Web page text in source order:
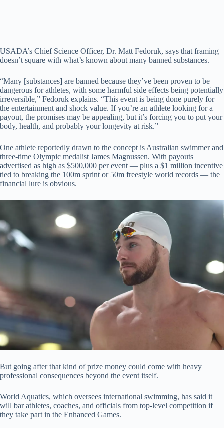
USADA’s Chief Science Officer, Dr. Matt Fedoruk, says that framing
doesn’t square with what’s known about many banned substances.
“Many [substances] are banned because they’ve been proven to be
dangerous for athletes, with some harmful side effects being potentially
irreversible,” Fedoruk explains. “This event is being done purely for
the entertainment and shock value. If you’re an athlete looking for a
payout, the promises may be appealing, but it’s forcing you to put your
body, health, and probably your longevity at risk.”
One athlete reportedly drawn to the concept is Australian swimmer and
three-time Olympic medalist James Magnussen. With payouts
advertised as high as $500,000 per event — plus a $1 million incentive
tied to breaking the 100m sprint or 50m freestyle world records — the
financial lure is obvious.
But going after that kind of prize money could come with heavy
professional consequences beyond the event itself.
World Aquatics, which oversees international swimming, has said it
will bar athletes, coaches, and officials from top-level competition if
they take part in the Enhanced Games.